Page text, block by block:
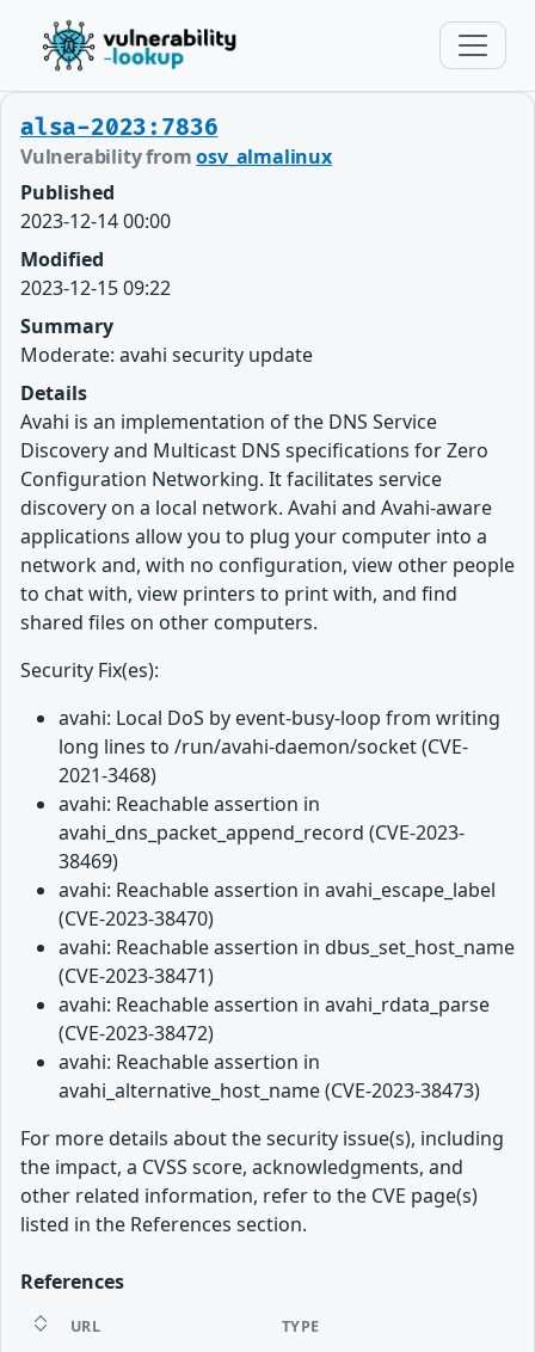
alsa-2023:7836
Vulnerability fromosv_almalinux
Published
2023-12-14 00:00
Modified
2023-12-15 09:22
Summary
Moderate: avahi security update
Details
Avahi is an implementation of the DNS Service
Discovery and Multicast DNS specifications for Zero
Configuration Networking. It facilitates service
discovery on a local network. Avahi and Avahi-aware
applications allow you to plug your computer into a
network and, with no configuration, view other people
to chat with, view printers to print with, and find
shared files on other computers.
Security Fix(es):
avahi: Local DoS by event-busy-loop from writing
long lines to /run/avahi-daemon/socket (CVE-
2021-3468)
avahi: Reachable assertion in
avahi_dns_packet_append_record (CVE-2023-
38469)
avahi: Reachable assertion in avahi_escape_label
(CVE-2023-38470)
avahi: Reachable assertion in dbus_set_host_name
(CVE-2023-38471)
avahi: Reachable assertion in avahi_rdata_parse
(CVE-2023-38472)
avahi: Reachable assertion in
avahi_alternative_host_name (CVE-2023-38473)
For more details about the security issue(s), including
the impact, a CVSS score, acknowledgments, and
other related information, refer to the CVE page(s)
listed in the References section.
References
URL TYPE